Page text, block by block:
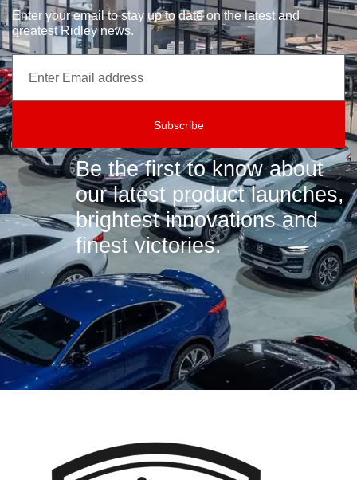
Enter your email to stay up to date on the latest and
greatest Ridley news.
Subscribe
Be the first to know about
our latest product launches,
brightest innovations and
finest victories.